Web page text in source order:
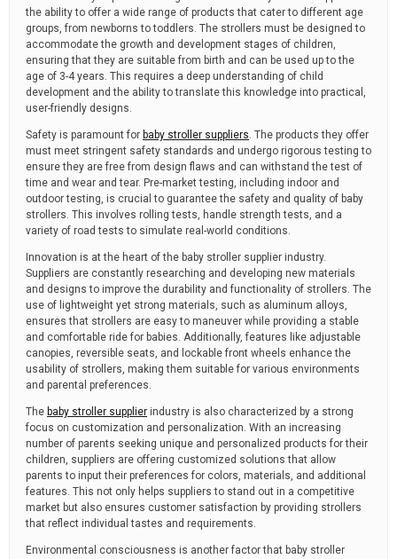
the ability to offer a wide range of products that cater to different age
groups, from newborns to toddlers. The strollers must be designed to
accommodate the growth and development stages of children,
ensuring that they are suitable from birth and can be used up to the
age of 3-4 years. This requires a deep understanding of child
development and the ability to translate this knowledge into practical,
user-friendly designs.
Safety is paramount for baby stroller suppliers. The products they offer
must meet stringent safety standards and undergo rigorous testing to
ensure they are free from design flaws and can withstand the test of
time and wear and tear. Pre-market testing, including indoor and
outdoor testing, is crucial to guarantee the safety and quality of baby
strollers. This involves rolling tests, handle strength tests, and a
variety of road tests to simulate real-world conditions.
Innovation is at the heart of the baby stroller supplier industry.
Suppliers are constantly researching and developing new materials
and designs to improve the durability and functionality of strollers. The
use of lightweight yet strong materials, such as aluminum alloys,
ensures that strollers are easy to maneuver while providing a stable
and comfortable ride for babies. Additionally, features like adjustable
canopies, reversible seats, and lockable front wheels enhance the
usability of strollers, making them suitable for various environments
and parental preferences.
The baby stroller supplier industry is also characterized by a strong
focus on customization and personalization. With an increasing
number of parents seeking unique and personalized products for their
children, suppliers are offering customized solutions that allow
parents to input their preferences for colors, materials, and additional
features. This not only helps suppliers to stand out in a competitive
market but also ensures customer satisfaction by providing strollers
that reflect individual tastes and requirements.
Environmental consciousness is another factor that baby stroller